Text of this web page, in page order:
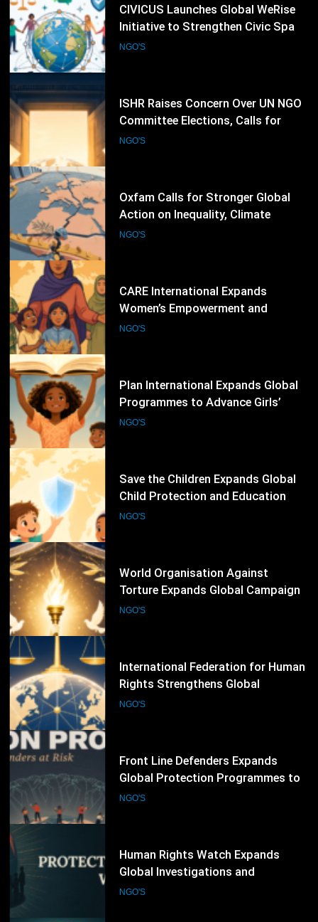
ISHR Raises Concern Over UN NGO
Committee Elections, Calls for
Stronger Civil Society Participation
NGO'S
64
Oxfam Calls for Stronger Global
Action on Inequality, Climate
Finance and Humanitarian
NGO'S
65
CARE International Expands
Women’s Empowerment and
Humanitarian Programmes Across
NGO'S
66
Plan International Expands Global
Programmes to Advance Girls’
Rights, Gender Equality and
NGO'S
67
Save the Children Expands Global
Child Protection and Education
Programmes to Support
NGO'S
68
World Organisation Against
Torture Expands Global Campaigns
to Prevent Torture and Strengthen
NGO'S
69
International Federation for Human
Rights Strengthens Global
Advocacy Through Justice,
NGO'S
70
Front Line Defenders Expands
Global Protection Programmes to
Support Human Rights Defenders
NGO'S
71
Human Rights Watch Expands
Global Investigations and
Advocacy Campaigns to Protect
NGO'S
72
ISHR Strengthens Global Human
Rights Advocacy Through Defender
Training and UN Engagement
NGO'S
73